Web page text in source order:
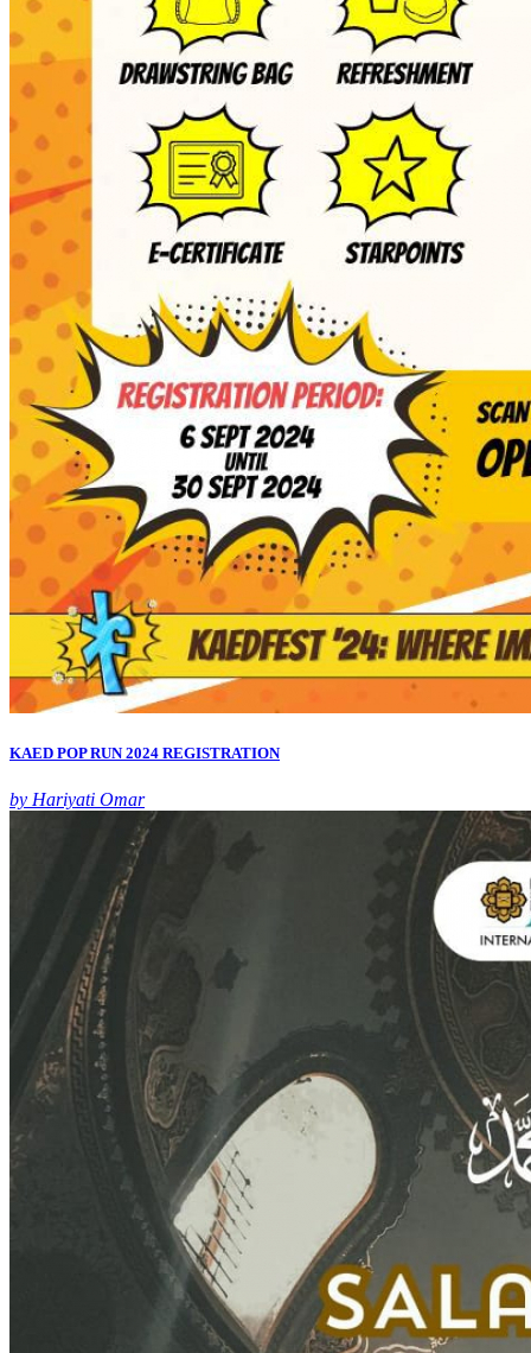
KAED POP RUN 2024 REGISTRATION
by Hariyati Omar